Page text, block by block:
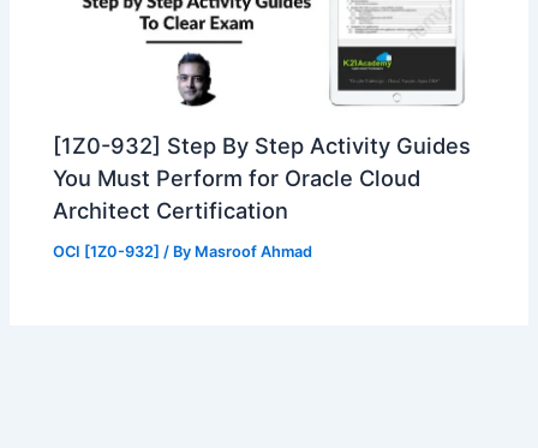
[1Z0-932] Step By Step Activity Guides
You Must Perform for Oracle Cloud
Architect Certification
OCI [1Z0-932] / By Masroof Ahmad